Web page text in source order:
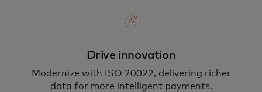
Drive innovation
Modernize with ISO 20022, delivering richer
data for more intelligent payments.